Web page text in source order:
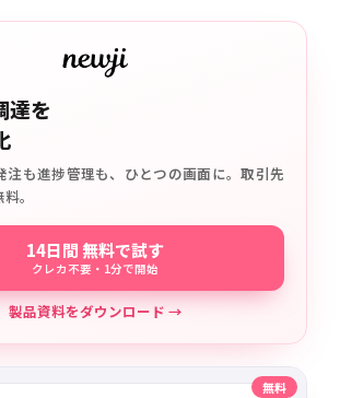
達を
注も進捗管理も、ひとつの画面に。取引先
。
14日間 無料で試す
クレカ不要・1分で開始
製品資料をダウンロード →
無料